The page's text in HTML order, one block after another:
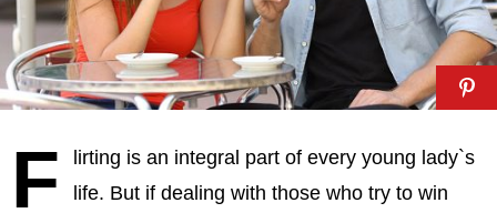
F
lirting is an integral part of every young lady`s
life. But if dealing with those who try to win